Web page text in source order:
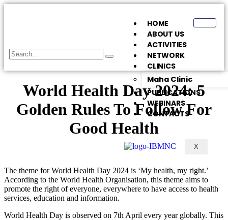
HOME
ABOUT US
ACTIVITIES
NETWORK
CLINICS
Maha Clinic
PUBLICATIONS
WEBINARS
CONTACTS
X
World Health Day 2024: 5
Golden Rules To Follow For
Good Health
The theme for World Health Day 2024 is ‘My health, my right.’
According to the World Health Organisation, this theme aims to
promote the right of everyone, everywhere to have access to health
services, education and information.
World Health Day is observed on 7th April every year globally. This